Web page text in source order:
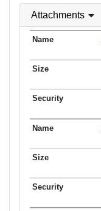
Attachments